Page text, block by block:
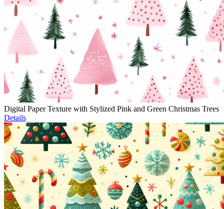
Digital Paper Texture with Stylized Pink and Green Christmas Trees
Details